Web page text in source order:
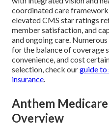
coordinated care
elevated CMS star ratings
member satisfaction, and
and ongoing care.
for the balance of coverage
convenience, and cost
selection, check ourguide to
insurance.
Anthem
Overview